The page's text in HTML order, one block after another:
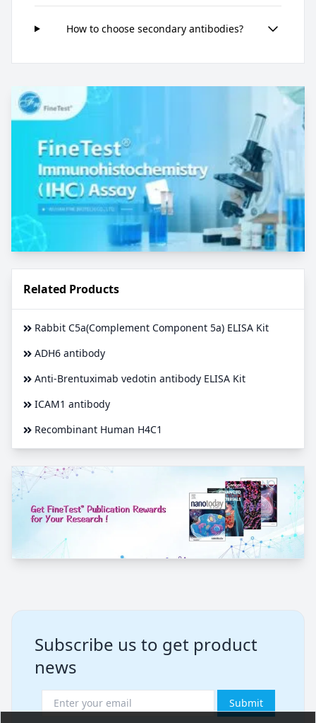
How to choose secondary antibodies?
Related Products
Rabbit C5a(Complement Component 5a) ELISA Kit
ADH6 antibody
Anti-Brentuximab vedotin antibody ELISA Kit
ICAM1 antibody
Recombinant Human H4C1
Subscribe us to get product
news
Submit